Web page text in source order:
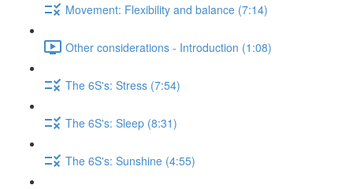
Movement: Flexibility and balance (7:14)
Other considerations - Introduction (1:08)
The 6S's: Stress (7:54)
The 6S's: Sleep (8:31)
The 6S's: Sunshine (4:55)